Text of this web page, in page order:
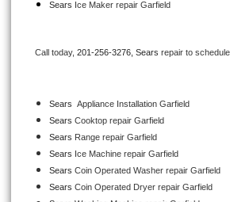
Amana Repair
GE Profile Repair
GE Cafe Repair
Sears Ice Maker repair Garfield
Call today, 201-256-3276, Sears repair to
Sears Appliance Installation Garfield
Sears Cooktop repair Garfield
Sears Range repair Garfield
Sears Ice Machine repair Garfield
Sears Coin Operated Washer repair Garfield
Sears Coin Operated Dryer repair Garfield